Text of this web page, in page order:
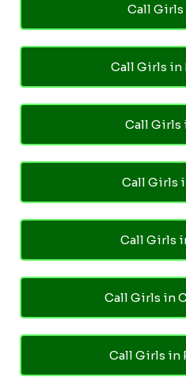
Call Girls
Call Girls in
Call Girls
Call Girls
Call Girls
Call Girls in
Call Girls in